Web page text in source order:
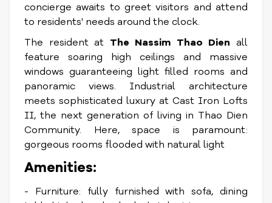
concierge awaits to greet visitors and attend
to residents' needs around the clock.
The resident at The Nassim Thao Dien all
feature soaring high ceilings and massive
windows guaranteeing light filled rooms and
panoramic views. Industrial architecture
meets sophisticated luxury at Cast Iron Lofts
II, the next generation of living in Thao Dien
Community. Here, space is paramount:
gorgeous rooms flooded with natural light
Amenities:
- Furniture: fully furnished with sofa, dining